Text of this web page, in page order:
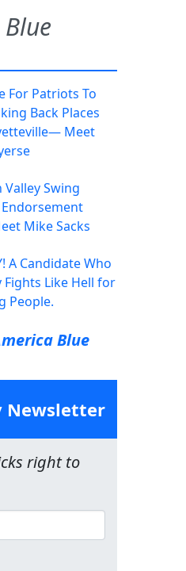
For Patriots To
Back Places
Meet
Valley Swing
Mike Sacks
A Candidate Who
Fights Like Hell for
People.
Blue
Newsletter
right to